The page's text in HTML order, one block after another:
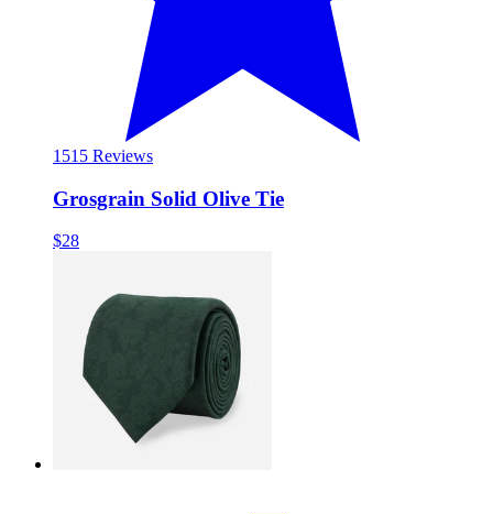
1515 Reviews
Grosgrain Solid Olive Tie
$28